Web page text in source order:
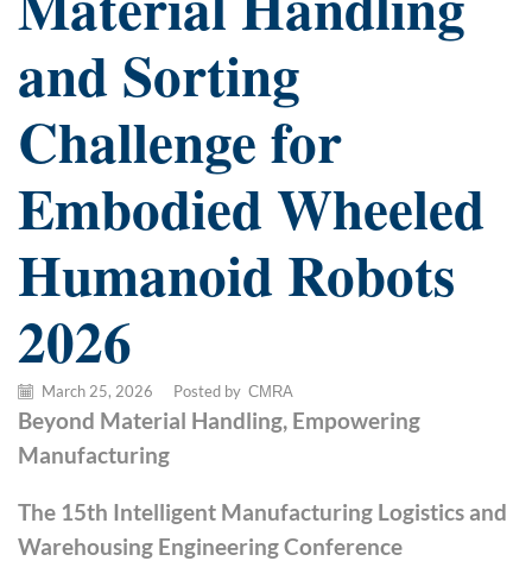
and Sorting
Challenge for
Embodied Wheeled
Humanoid Robots
2026
March 25, 2026 Posted by CMRA
Beyond Material Handling, Empowering
Manufacturing
The 15th Intelligent Manufacturing Logistics and
Warehousing Engineering Conference